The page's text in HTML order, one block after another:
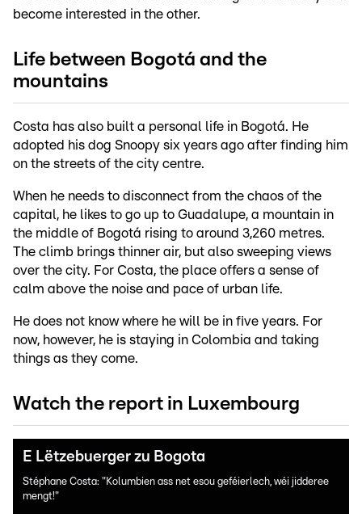
become interested in the other.
Life between Bogotá and the
mountains
Costa has also built a personal life in Bogotá. He
adopted his dog Snoopy six years ago after finding him
on the streets of the city centre.
When he needs to disconnect from the chaos of the
capital, he likes to go up to Guadalupe, a mountain in
the middle of Bogotá rising to around 3,260 metres.
The climb brings thinner air, but also sweeping views
over the city. For Costa, the place offers a sense of
calm above the noise and pace of urban life.
He does not know where he will be in five years. For
now, however, he is staying in Colombia and taking
things as they come.
Watch the report in Luxembourg
E Lëtzebuerger zu Bogota
Stéphane Costa: "Kolumbien ass net esou geféierlech, wéi jidderee
mengt!"